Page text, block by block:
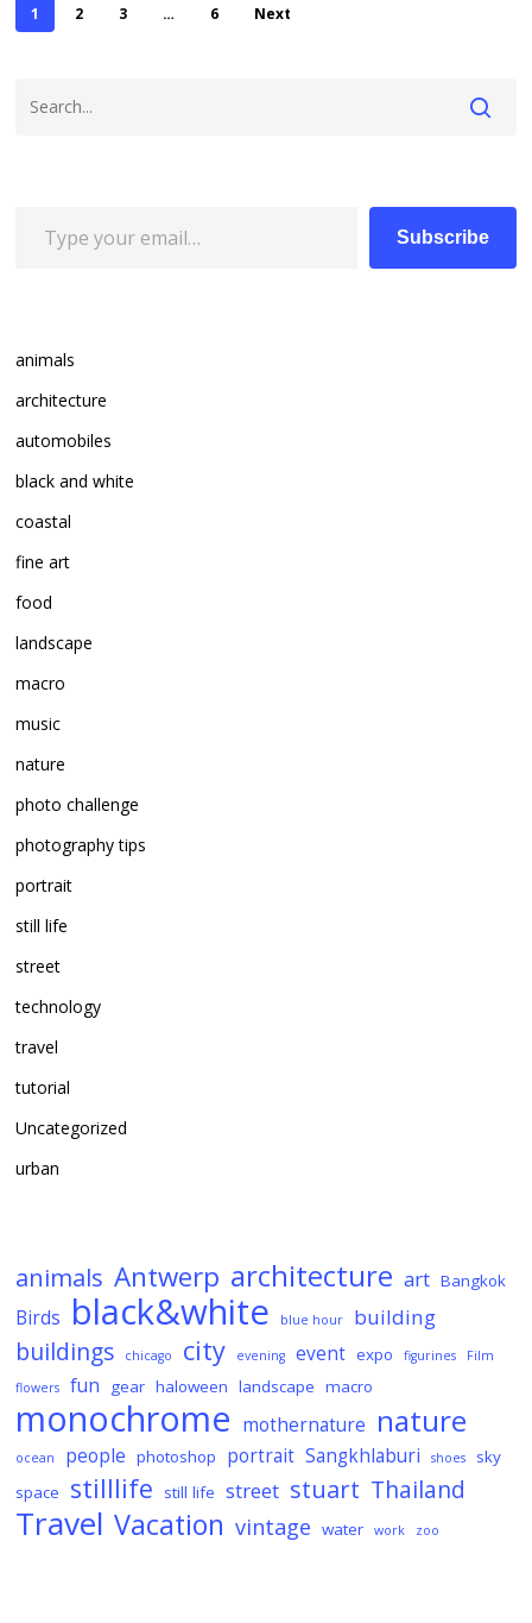
1 2 3 … 6 Next
Subscribe
animals
architecture
automobiles
black and white
coastal
fine art
food
landscape
macro
music
nature
photo challenge
photography tips
portrait
still life
street
technology
travel
tutorial
Uncategorized
urban
animals Antwerp architecture art Bangkok
Birds black&white blue hour building
buildings chicago city evening event expo figurines
Film
flowers
fun gear haloween landscape macro
monochrome mothernature nature
ocean people photoshop portrait Sangkhlaburi shoes
sky
space
stilllife still life street stuart Thailand
Travel Vacation vintage water work zoo